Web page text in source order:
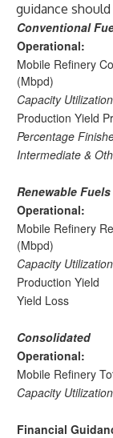
guidance
Conventional
Operational:
Mobile Refinery
(Mbpd)
Capacity Utilization
Production Yield
Percentage
Intermediate &
Renewable Fuels
Operational:
Mobile Refinery
(Mbpd)
Capacity Utilization
Production Yield
Yield Loss
Consolidated
Operational:
Mobile Refinery
Capacity Utilization
Financial